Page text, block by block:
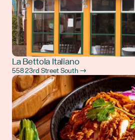
La Bettola Italiano
558 23rd Street South →